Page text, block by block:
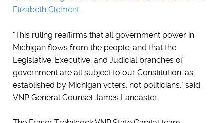
Elizabeth Clement.
"This ruling reaffirms that all government power in
Michigan flows from the people, and that the
Legislative, Executive, and Judicial branches of
government are all subject to our Constitution, as
established by Michigan voters, not politicians," said
VNP General Counsel James Lancaster.